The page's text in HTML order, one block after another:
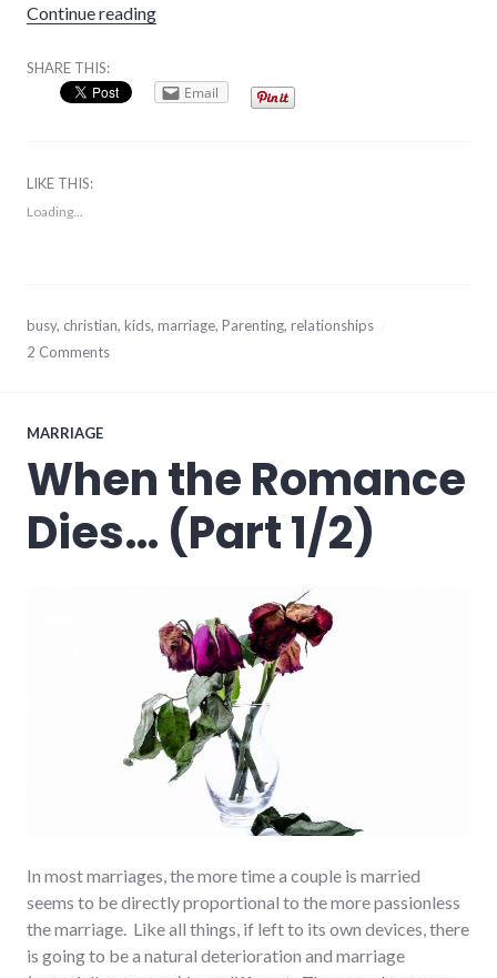
Continue reading“Put Your Kids Second”
SHARE THIS:
Email
LIKE THIS:
Loading...
April
16,
busy, christian, kids, marriage, Parenting, relationships
2 Comments
MARRIAGE
When the Romance
Dies… (Part 1/2)
In most marriages, the more time a couple is married
seems to be directly proportional to the more passionless
the marriage. Like all things, if left to its own devices, there
is going to be a natural deterioration and marriage